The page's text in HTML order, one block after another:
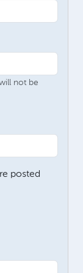
not be
posted